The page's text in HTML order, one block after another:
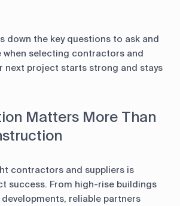
down the key questions to ask and
when selecting contractors and
next project starts strong and stays
Matters More Than
contractors and suppliers is
success. From high-rise buildings
reliable partners